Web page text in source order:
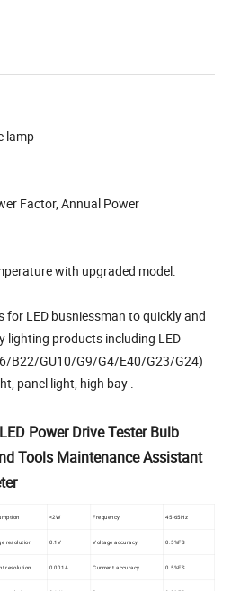
lamp
Factor, Annual Power
with upgraded model.
LED busniessman to quickly and
lighting products including LED
B22/GU10/G9/G4/E40/G23/G24)
panel light, high bay .
Power Drive Tester Bulb
Tools Maintenance Assistant
<2W Frequency 45-65Hz
resolution 0.1V Voltage accuracy 0.5%FS
resolution 0.001A Currrent accuracy 0.5%FS